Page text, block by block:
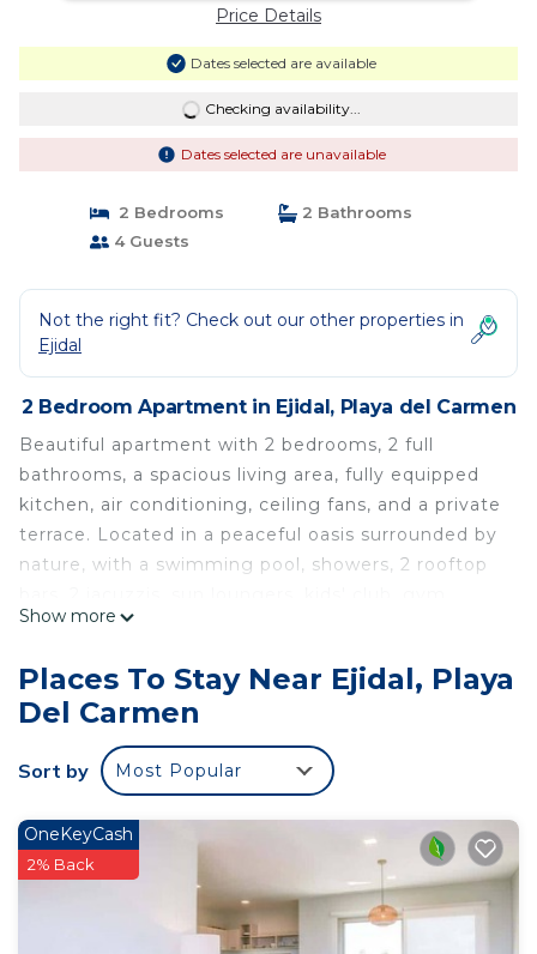
Price Details
Dates selected are available
Checking availability...
Dates selected are unavailable
2 Bedrooms
2 Bathrooms
4 Guests
Not the right fit? Check out our other properties in
Ejidal
2 Bedroom Apartment in Ejidal, Playa del Carmen
Beautiful apartment with 2 bedrooms, 2 full
bathrooms, a spacious living area, fully equipped
kitchen, air conditioning, ceiling fans, and a private
terrace. Located in a peaceful oasis surrounded by
nature, with a swimming pool, showers, 2 rooftop
business center, BBQ area, laundry facilities,
surveillance cameras.
Situated near restaurants, hospital, banks, a
shopping mall, and just a few minutes from the
beach and the famous Quinta Avenida.
This 2 Bedrooms Apartment provides
accommodation with Parking, Pool, View, for your
convenience. This Apartment features many
amenities for guests who want to stay for a few
days, a weekend or probably a longer vacation with
Show more
Places To Stay Near Ejidal, Playa
Del Carmen
Sort by Most Popular
OneKeyCash
2% Back